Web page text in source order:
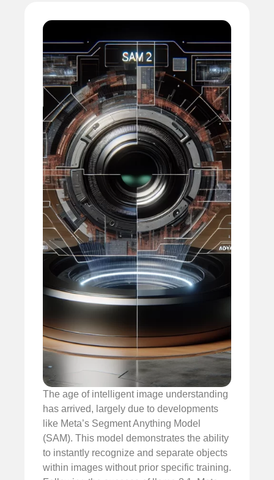
The age of intelligent image understanding
has arrived, largely due to developments
like Meta’s Segment Anything Model
(SAM). This model demonstrates the ability
to instantly recognize and separate objects
within images without prior specific training.